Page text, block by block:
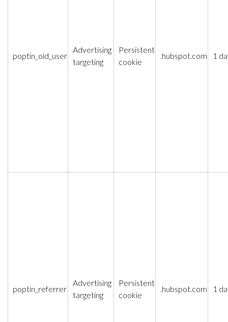
poptin_old_user
Advertising
targeting
Persistent
cookie
.hubspot.com 1
poptin_referrer
Advertising
targeting
Persistent
cookie
.hubspot.com 1